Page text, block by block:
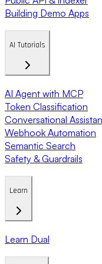
Building Demo Apps
AI Tutorials
AI Agent with MCP
Token Classification
Conversational
Webhook Automation
Semantic Search
Safety & Guardrails
Learn
Learn Dual